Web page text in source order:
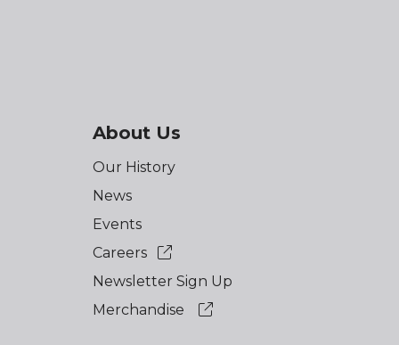
About Us
Our History
News
Events
Careers
Newsletter Sign Up
Merchandise